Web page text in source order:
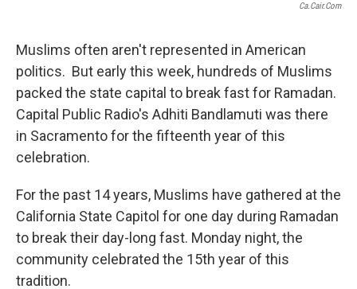
Ca.cair.com
Muslims often aren't represented in American
politics. But early this week, hundreds of Muslims
packed the state capital to break fast for Ramadan.
Capital Public Radio's Adhiti Bandlamuti was there
in Sacramento for the fifteenth year of this
celebration.
For the past 14 years, Muslims have gathered at the
California State Capitol for one day during Ramadan
to break their day-long fast. Monday night, the
community celebrated the 15th year of this
tradition.